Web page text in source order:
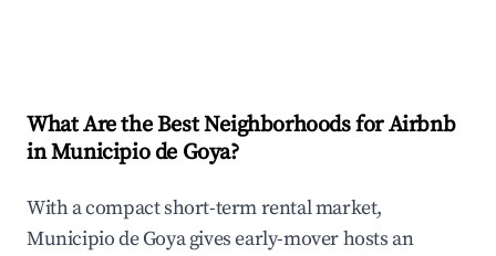
What Are the Best Neighborhoods for Airbnb
in Municipio de Goya?
With a compact short-term rental market,
Municipio de Goya gives early-mover hosts an